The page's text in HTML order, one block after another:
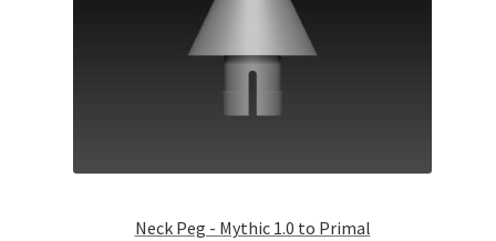
Neck Peg - Mythic 1.0 to Primal